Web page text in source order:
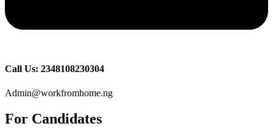
Call Us: 2348108230304
Admin@workfromhome.ng
For Candidates